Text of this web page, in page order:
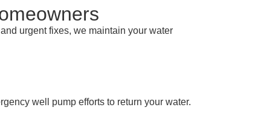
urgent fixes, we maintain your water
well pump efforts to return your water.